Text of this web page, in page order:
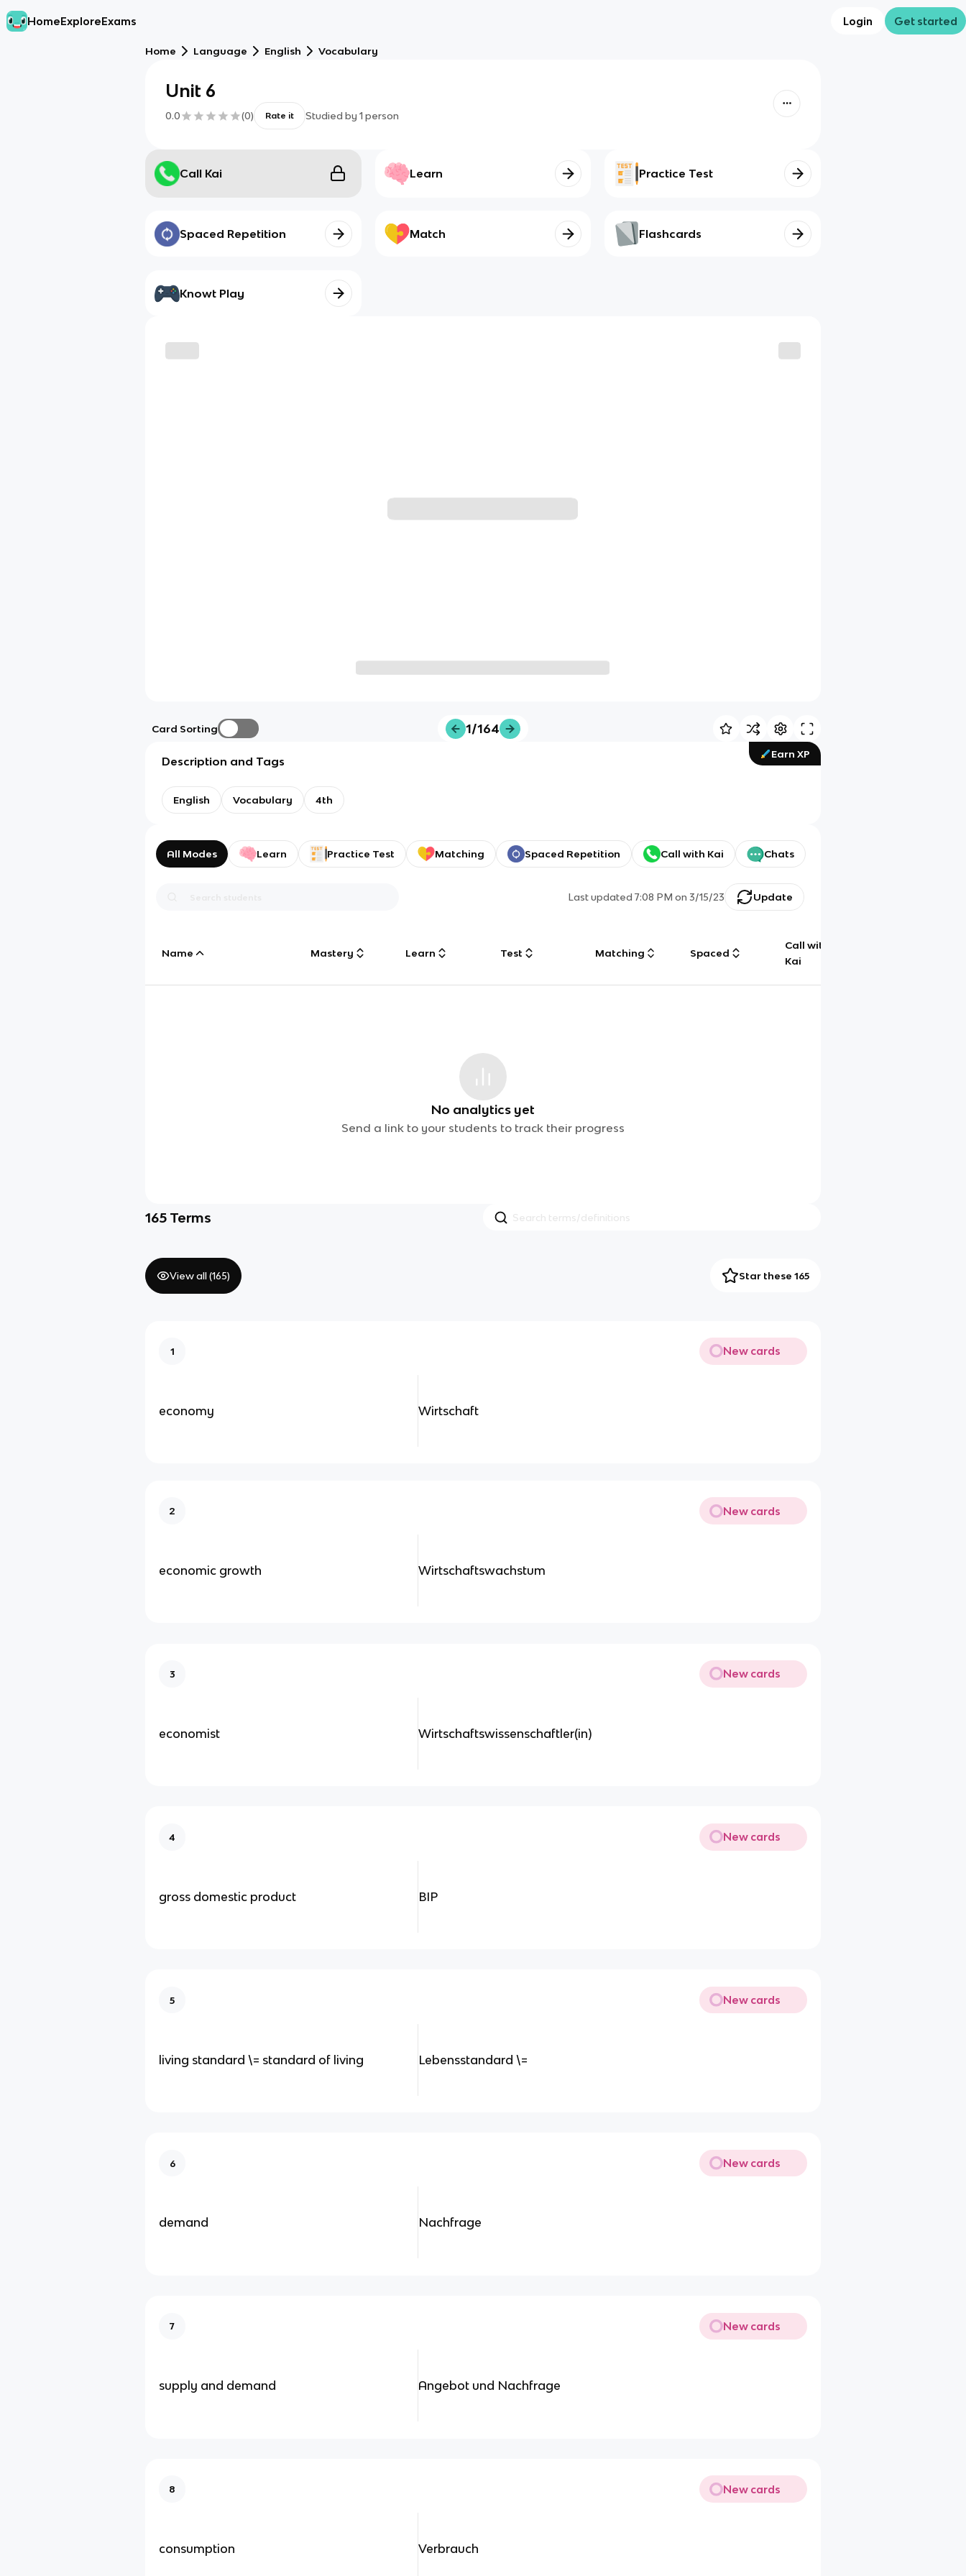
HomeExploreExams Login Get started
Home Language English Vocabulary
Unit 6
0.0 (0) Rate it Studied by 1 person
Call Kai Learn Practice Test
Spaced Repetition Match Flashcards
Knowt Play
Card Sorting 1/164
Earn XP
Description and Tags
English Vocabulary 4th
All Modes Learn Practice Test Matching Spaced Repetition Call with Kai Chats
Last updated7:08 PM on 3/15/23 Update
Name Mastery Learn Test Matching Spaced
Call with
Kai
No analytics yet
Send a link to your students to track their progress
165 Terms
View all (165) Star these 165
1 New cards
economy Wirtschaft
2 New cards
economic growth Wirtschaftswachstum
3 New cards
economist Wirtschaftswissenschaftler(in)
4 New cards
gross domestic product BIP
5 New cards
living standard \= standard of living Lebensstandard \=
6 New cards
demand Nachfrage
7 New cards
supply and demand Angebot und Nachfrage
8 New cards
consumption Verbrauch